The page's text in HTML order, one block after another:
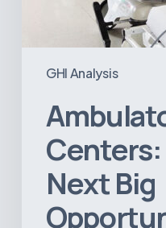
GHI Analysis
Centers:
Next Big